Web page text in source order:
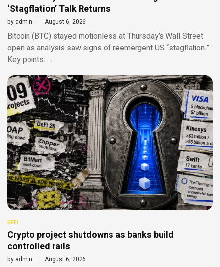
‘Stagflation’ Talk Returns
by admin August 6, 2026
Bitcoin (BTC) stayed motionless at Thursday’s Wall Street
open as analysis saw signs of reemergent US “stagflation.”
Key points: …
DEFI
Crypto project shutdowns as banks build
controlled rails
by admin August 6, 2026